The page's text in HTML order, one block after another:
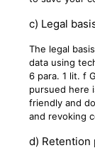
c) Legal
The legal
data using
6 para. 1 lit. f
pursued here
friendly and
and revoking
d) Retention